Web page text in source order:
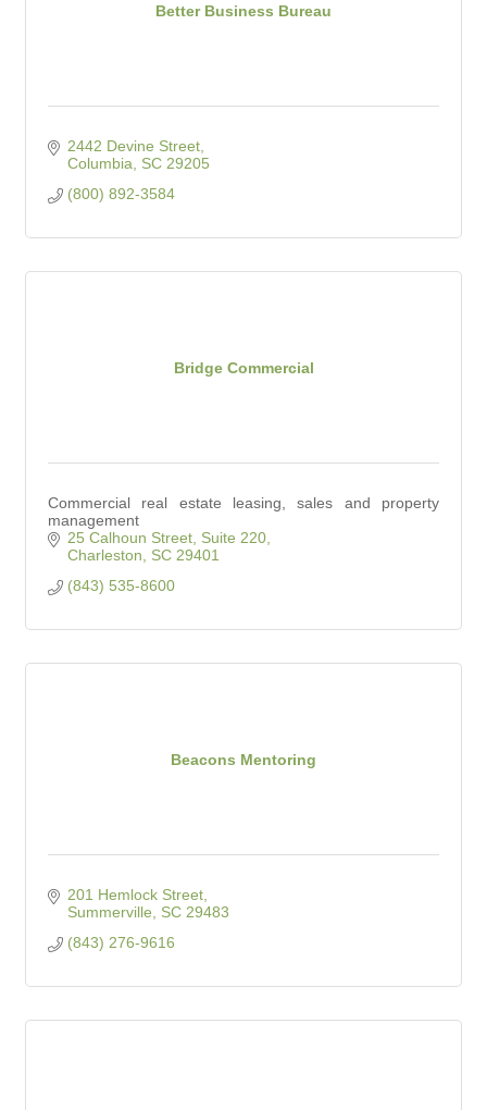
Better Business Bureau
2442 Devine Street
Columbia
SC 29205
(800) 892-3584
Bridge Commercial
Commercial real estate leasing, sales and property
management
25 Calhoun Street, Suite 220
Charleston
SC 29401
(843) 535-8600
Beacons Mentoring
201 Hemlock Street
Summerville
SC 29483
(843) 276-9616